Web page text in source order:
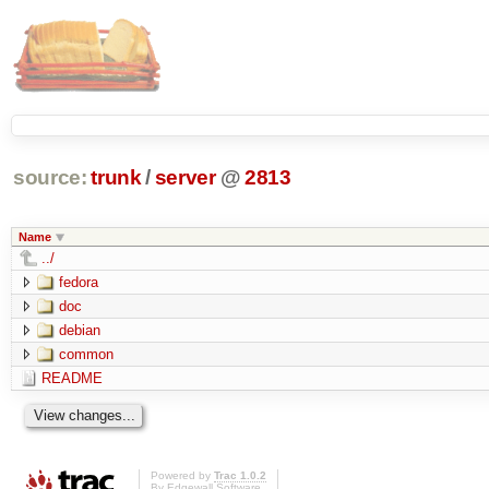
source: trunk /server @2813
Name
../
fedora
doc
debian
common
README
Powered by Trac 1.0.2